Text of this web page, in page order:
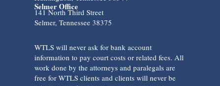
Selmer Office
141 North Third Street
Selmer, Tennessee 38375
WTLS will never ask for bank account
information to pay court costs or related fees. All
work done by the attorneys and paralegals are
free for WTLS clients and clients will never be